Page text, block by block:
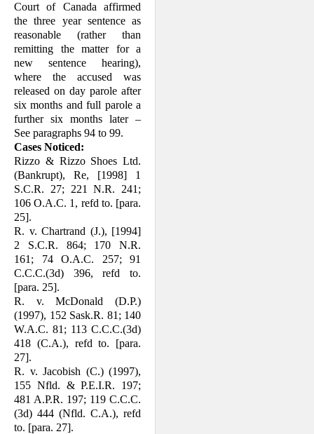
Court of Canada affirmed
the three year sentence as
reasonable (rather than
remitting the matter for a
new sentence hearing),
where the accused was
released on day parole after
six months and full parole a
further six months later –
See paragraphs 94 to 99.
Cases Noticed:
Rizzo & Rizzo Shoes Ltd.
(Bankrupt), Re, [1998] 1
S.C.R. 27; 221 N.R. 241;
106 O.A.C. 1, refd to. [para.
25].
R. v. Chartrand (J.), [1994]
2 S.C.R. 864; 170 N.R.
161; 74 O.A.C. 257; 91
C.C.C.(3d) 396, refd to.
[para. 25].
R. v. McDonald (D.P.)
(1997), 152 Sask.R. 81; 140
W.A.C. 81; 113 C.C.C.(3d)
418 (C.A.), refd to. [para.
27].
R. v. Jacobish (C.) (1997),
155 Nfld. & P.E.I.R. 197;
481 A.P.R. 197; 119 C.C.C.
(3d) 444 (Nfld. C.A.), refd
to. [para. 27].